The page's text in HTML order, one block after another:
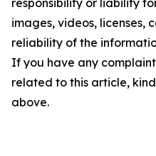
responsibility or liability
images, videos, licenses,
reliability of the
If you have any
related to this article,
above.